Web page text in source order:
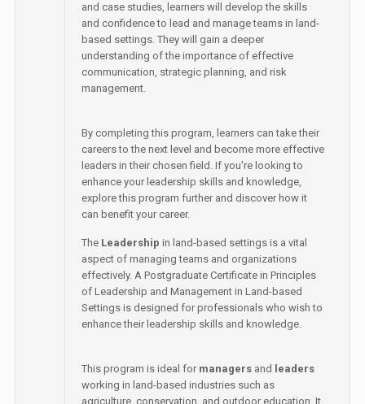
and case studies, learners will develop the skills
and confidence to lead and manage teams in land-
based settings. They will gain a deeper
understanding of the importance of effective
communication, strategic planning, and risk
management.
By completing this program, learners can take their
careers to the next level and become more effective
leaders in their chosen field. If you're looking to
enhance your leadership skills and knowledge,
explore this program further and discover how it
can benefit your career.
The Leadership in land-based settings is a vital
aspect of managing teams and organizations
effectively. A Postgraduate Certificate in Principles
of Leadership and Management in Land-based
Settings is designed for professionals who wish to
enhance their leadership skills and knowledge.
This program is ideal for managers and
leaders
working in land-based industries such as
agriculture, conservation, and outdoor education. It